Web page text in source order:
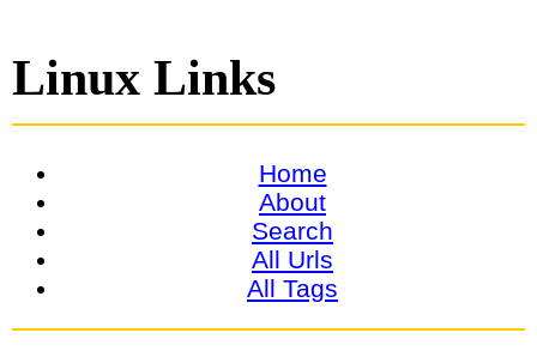
Linux Links
Home
About
Search
All Urls
All Tags